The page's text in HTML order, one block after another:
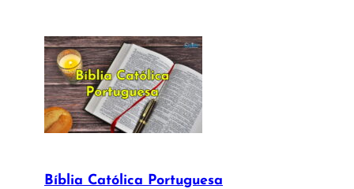
Bíblia Católica Portuguesa